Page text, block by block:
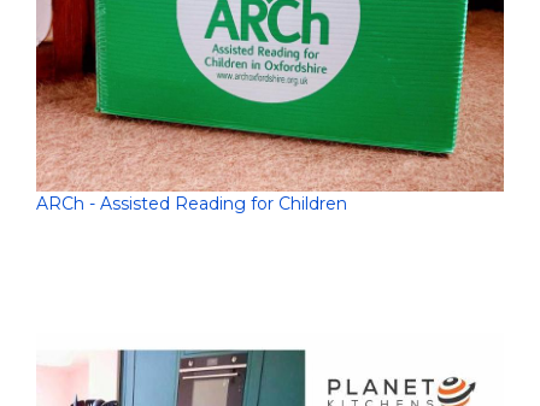
ARCh - Assisted Reading for Children